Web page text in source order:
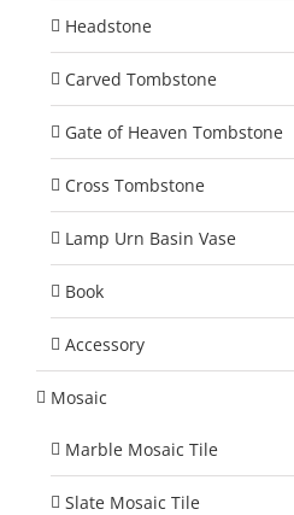
Headstone
Carved Tombstone
Gate of Heaven Tombstone
Cross Tombstone
Lamp Urn Basin Vase
Book
Accessory
Mosaic
Marble Mosaic Tile
Slate Mosaic Tile